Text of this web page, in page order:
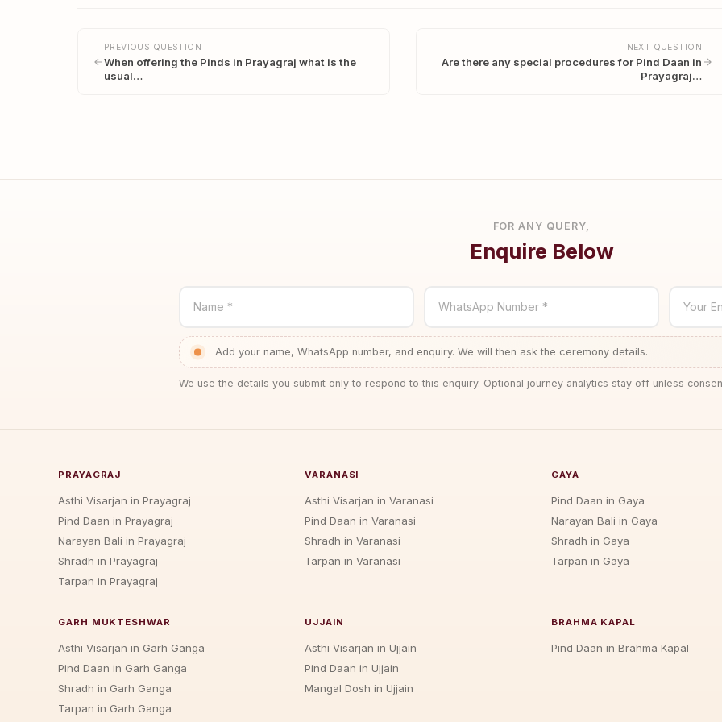
PREVIOUS QUESTION
When offering the Pinds in Prayagraj what is the
usual…
NEXT QUESTION
Are there any special procedures for Pind Daan in
Prayagraj…
FOR ANY QUERY,
Enquire Below
Name * WhatsApp Number * Your
Add your name, WhatsApp number, and enquiry. We will then ask the ceremony details.
We use the details you submit only to respond to this enquiry. Optional journey analytics stay off unless
PRAYAGRAJ
Asthi Visarjan in Prayagraj
Pind Daan in Prayagraj
Narayan Bali in Prayagraj
Shradh in Prayagraj
Tarpan in Prayagraj
VARANASI
Asthi Visarjan in Varanasi
Pind Daan in Varanasi
Shradh in Varanasi
Tarpan in Varanasi
GAYA
Pind Daan in Gaya
Narayan Bali in Gaya
Shradh in Gaya
Tarpan in Gaya
GARH MUKTESHWAR
Asthi Visarjan in Garh Ganga
Pind Daan in Garh Ganga
Shradh in Garh Ganga
Tarpan in Garh Ganga
UJJAIN
Asthi Visarjan in Ujjain
Pind Daan in Ujjain
Mangal Dosh in Ujjain
BRAHMA KAPAL
Pind Daan in Brahma Kapal